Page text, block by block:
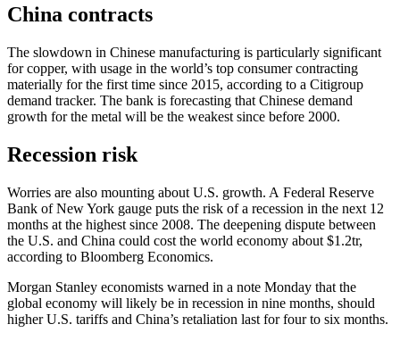
China contracts
The slowdown in Chinese manufacturing is particularly significant
for copper, with usage in the world’s top consumer contracting
materially for the first time since 2015, according to a Citigroup
demand tracker. The bank is forecasting that Chinese demand
growth for the metal will be the weakest since before 2000.
Recession risk
Worries are also mounting about U.S. growth. A Federal Reserve
Bank of New York gauge puts the risk of a recession in the next 12
months at the highest since 2008. The deepening dispute between
the U.S. and China could cost the world economy about $1.2tr,
according to Bloomberg Economics.
Morgan Stanley economists warned in a note Monday that the
global economy will likely be in recession in nine months, should
higher U.S. tariffs and China’s retaliation last for four to six months.